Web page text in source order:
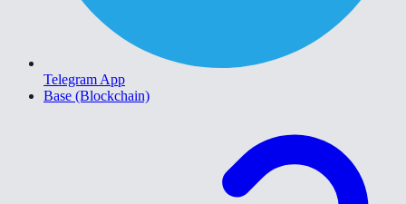
Telegram App
Base (Blockchain)